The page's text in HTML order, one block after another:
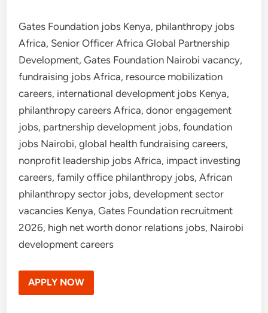
Gates Foundation jobs Kenya, philanthropy jobs
Africa, Senior Officer Africa Global Partnership
Development, Gates Foundation Nairobi vacancy,
fundraising jobs Africa, resource mobilization
careers, international development jobs Kenya,
philanthropy careers Africa, donor engagement
jobs, partnership development jobs, foundation
jobs Nairobi, global health fundraising careers,
nonprofit leadership jobs Africa, impact investing
careers, family office philanthropy jobs, African
philanthropy sector jobs, development sector
vacancies Kenya, Gates Foundation recruitment
2026, high net worth donor relations jobs, Nairobi
development careers
APPLY NOW